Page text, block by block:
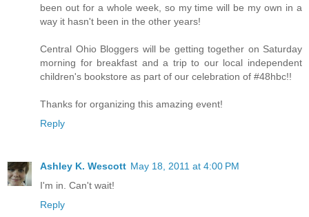
been out for a whole week, so my time will be my own in a
way it hasn't been in the other years!
Central Ohio Bloggers will be getting together on Saturday
morning for breakfast and a trip to our local independent
children's bookstore as part of our celebration of #48hbc!!
Thanks for organizing this amazing event!
Reply
Ashley K. Wescott May 18, 2011 at 4:00 PM
I'm in. Can't wait!
Reply